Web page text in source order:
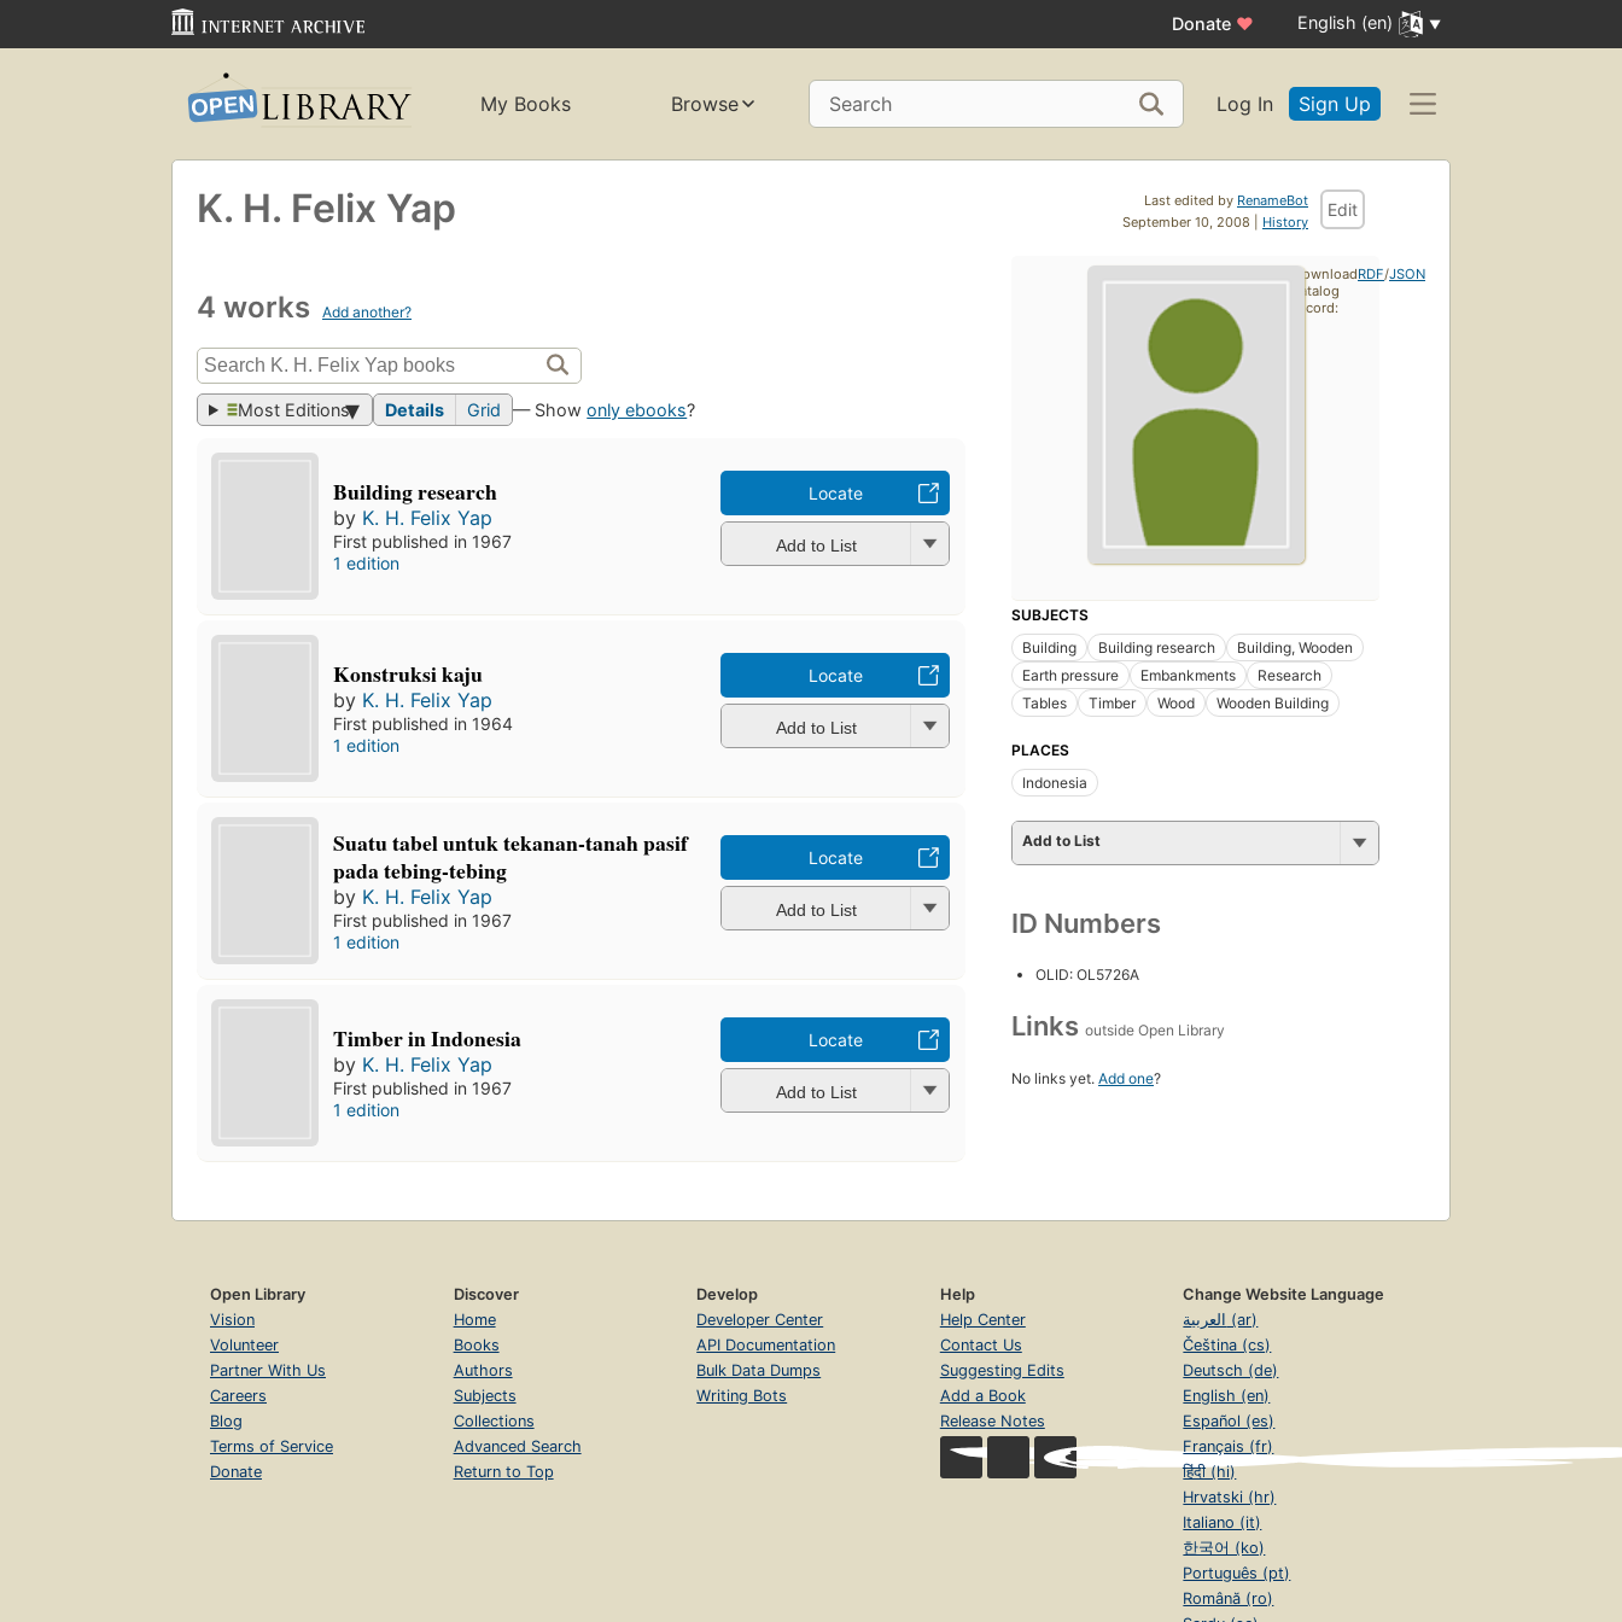
Donate ♥ English (en)
My Books Browse Search Log In Sign Up
Last edited by RenameBot
September 10, 2008 | History
Edit
K. H. Felix Yap
4 works Add another?
Most Editions Details Grid — Showonly ebooks?
Building research
by K. H. Felix Yap
First published in 1967
1 edition
Locate
Add to List
Konstruksi kaju
by K. H. Felix Yap
First published in 1964
1 edition
Locate
Add to List
Suatu tabel untuk tekanan-tanah pasif
pada tebing-tebing
by K. H. Felix Yap
First published in 1967
1 edition
Locate
Add to List
Timber in Indonesia
by K. H. Felix Yap
First published in 1967
1 edition
Locate
Add to List
SUBJECTS
Building
Building research
Building, Wooden
Earth pressure
Embankments
Research
Tables
Timber Wood Wooden Building
PLACES
Indonesia
Add to List
ID Numbers
OLID: OL5726A
Links outside Open Library
No links yet. Add one?
Download
catalog
record:
RDF/JSON
Open Library
Vision
Volunteer
Partner With Us
Careers
Blog
Terms of Service
Donate
Discover
Home
Books
Authors
Subjects
Collections
Advanced Search
Return to Top
Develop
Developer Center
API Documentation
Bulk Data Dumps
Writing Bots
Help
Help Center
Contact Us
Suggesting Edits
Add a Book
Release Notes
Change Website Language
العربية (ar)
Čeština (cs)
Deutsch (de)
English (en)
Español (es)
Français (fr)
हिंदी (hi)
Hrvatski (hr)
Italiano (it)
한국어 (ko)
Português (pt)
Română (ro)